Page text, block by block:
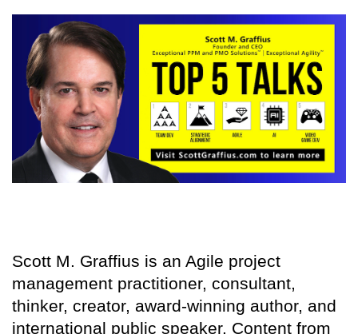
Scott M. Graffius is an Agile project
management practitioner, consultant,
thinker, creator, award-winning author, and
international public speaker. Content from